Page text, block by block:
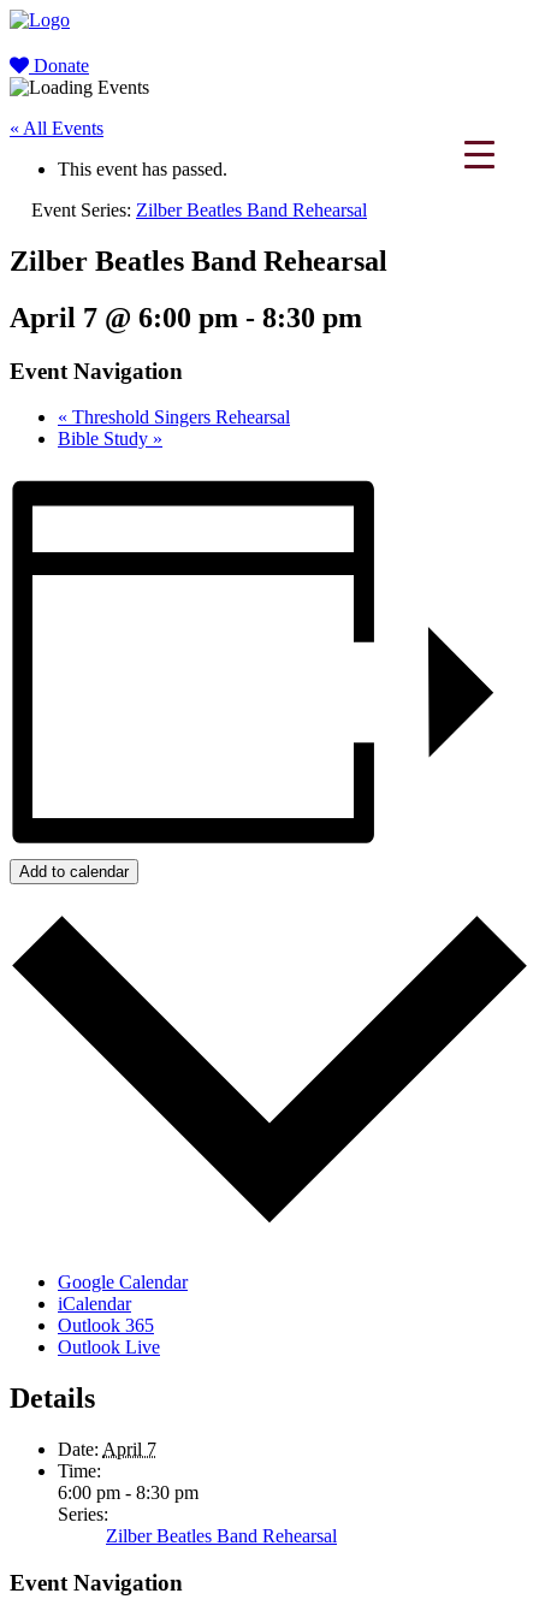
Donate
« All Events
This event has passed.
Event Series: Zilber Beatles Band Rehearsal
Zilber Beatles Band Rehearsal
April 7 @ 6:00 pm - 8:30 pm
Event Navigation
« Threshold Singers Rehearsal
Bible Study »
Add to calendar
Google Calendar
iCalendar
Outlook 365
Outlook Live
Details
Date: April 7
Time:
6:00 pm - 8:30 pm
Series:
Zilber Beatles Band Rehearsal
Event Navigation